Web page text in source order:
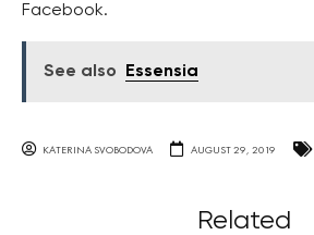
Facebook.
See also Essensia
KATERINA SVOBODOVA AUGUST 29, 2019
Related